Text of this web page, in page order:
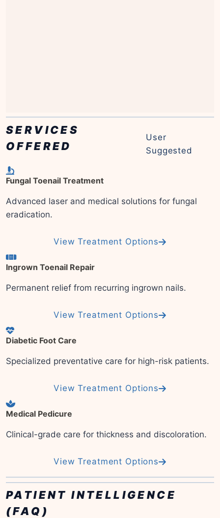
SERVICES
OFFERED
User
Suggested
Fungal Toenail Treatment
Advanced laser and medical solutions for fungal
eradication.
View Treatment Options
Ingrown Toenail Repair
Permanent relief from recurring ingrown nails.
View Treatment Options
Diabetic Foot Care
Specialized preventative care for high-risk patients.
View Treatment Options
Medical Pedicure
Clinical-grade care for thickness and discoloration.
View Treatment Options
PATIENT INTELLIGENCE
(FAQ)